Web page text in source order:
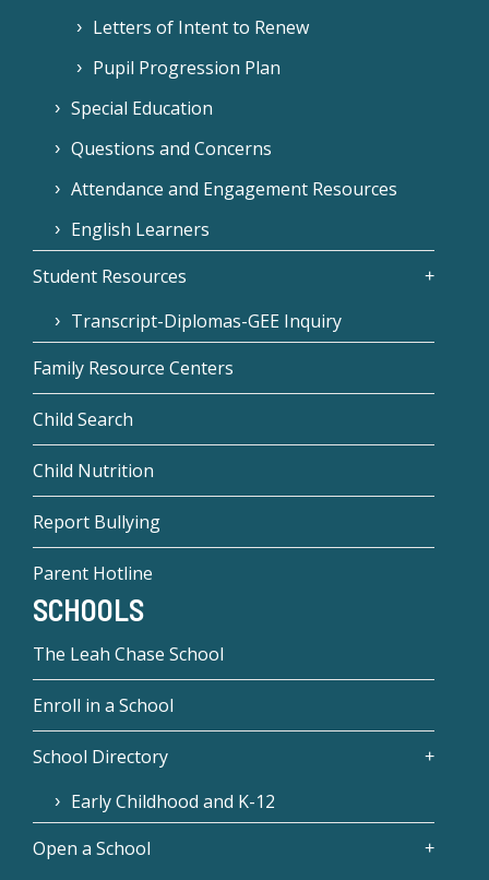
Letters of Intent to Renew
Pupil Progression Plan
Special Education
Questions and Concerns
Attendance and Engagement Resources
English Learners
Student Resources
Transcript-Diplomas-GEE Inquiry
Family Resource Centers
Child Search
Child Nutrition
Report Bullying
Parent Hotline
SCHOOLS
The Leah Chase School
Enroll in a School
School Directory
Early Childhood and K-12
Open a School